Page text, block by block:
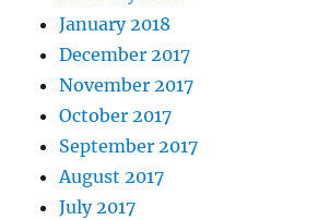
January 2018
December 2017
November 2017
October 2017
September 2017
August 2017
July 2017